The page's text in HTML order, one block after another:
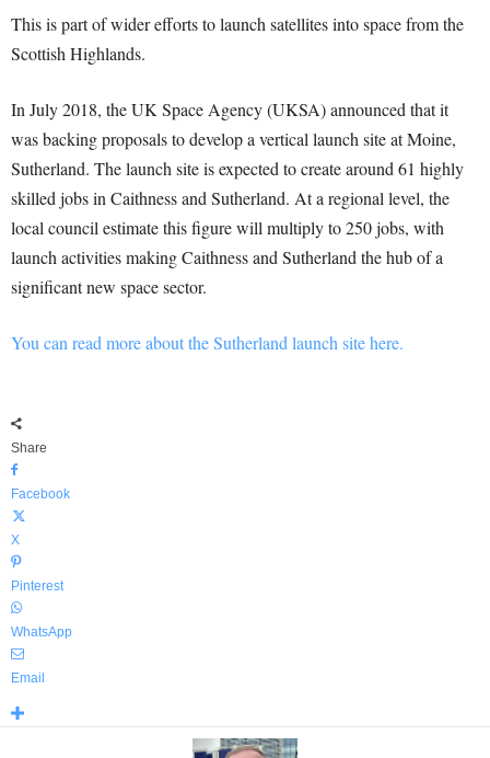
This is part of wider efforts to launch satellites into space from the
Scottish Highlands.
In July 2018, the UK Space Agency (UKSA) announced that it
was backing proposals to develop a vertical launch site at Moine,
Sutherland. The launch site is expected to create around 61 highly
skilled jobs in Caithness and Sutherland. At a regional level, the
local council estimate this figure will multiply to 250 jobs, with
launch activities making Caithness and Sutherland the hub of a
significant new space sector.
You can read more about the Sutherland launch site here.
Share
Facebook
X
Pinterest
WhatsApp
Email